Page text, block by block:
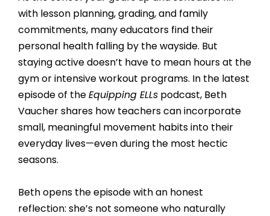
with lesson planning, grading, and family
commitments, many educators find their
personal health falling by the wayside. But
staying active doesn’t have to mean hours at the
gym or intensive workout programs. In the latest
episode of theEquipping ELLs podcast, Beth
Vaucher shares how teachers can incorporate
small, meaningful movement habits into their
everyday lives—even during the most hectic
seasons.
Beth opens the episode with an honest
reflection: she’s not someone who naturally